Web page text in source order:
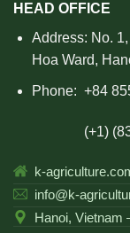
HEAD OFFICE
Address: No.
Hoa Ward,
Phone: +84
(+1) (830)
k-
info@k-
Hanoi,